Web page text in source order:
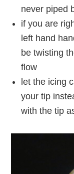
never piped
if you are
left hand
be twisting
flow
let the icing
your tip
with the tip